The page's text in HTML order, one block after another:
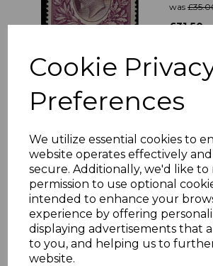
Cookie
Preferences
We utilize essential cookies to
website operates effectively
secure. Additionally, we'd like
permission to use optional
intended to enhance your
experience by offering
displaying advertisements that
to you, and helping us to
website.
was
£31.50
1942 3r
was
£11.70
1953 5/-